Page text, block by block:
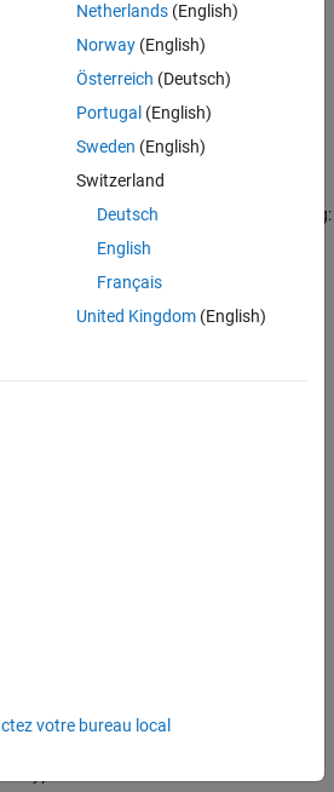
the code generator uses the
replacementisUse coder typedefs
replacement is
Use C data types with
name by using one of the following:
object.
type definition.
Netherlands(English)
Norway(English)
Österreich (Deutsch)
Portugal (English)
Sweden (English)
Switzerland
Deutsch
English
Français
United Kingdom(English)
votre bureau local